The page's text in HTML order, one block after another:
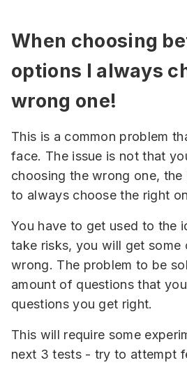
When choosing
options I always
wrong one!
This is a common problem
face. The issue is not that
choosing the wrong one, the
to always choose the right
You have to get used to the
take risks, you will get some
wrong. The problem to be
amount of questions that
questions you get right.
This will require some
next 3 tests - try to attempt